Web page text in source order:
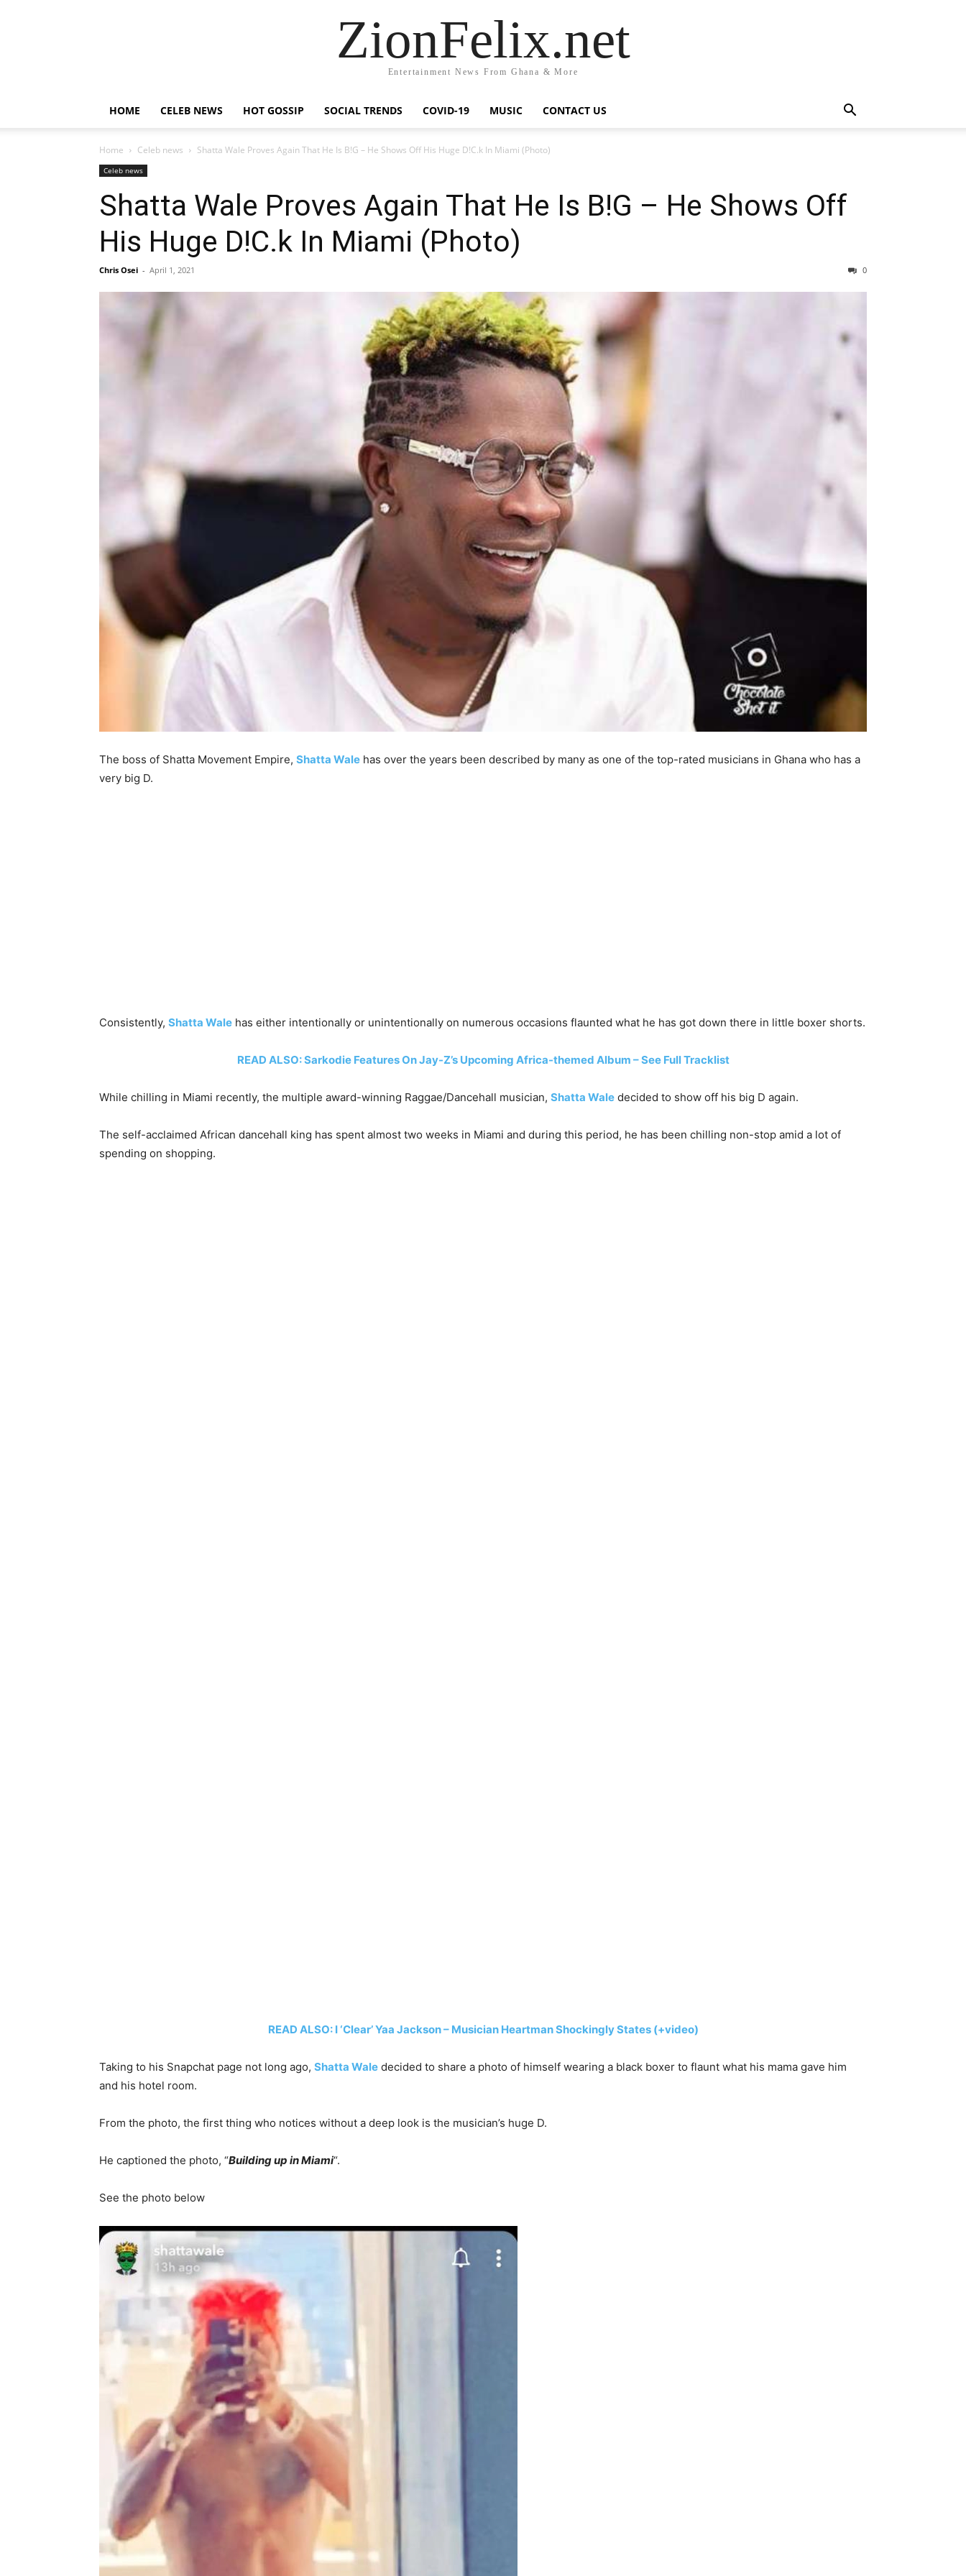
ZionFelix.net
Entertainment News From Ghana & More
HOME CELEB NEWS HOT GOSSIP SOCIAL TRENDS COVID-19 MUSIC CONTACT US
Home Celeb news Shatta Wale Proves Again That He Is B!G – He Shows Off His Huge D!C.k In Miami (Photo)
Celeb news
Shatta Wale Proves Again That He Is B!G – He Shows Off
His Huge D!C.k In Miami (Photo)
Chris Osei - April 1, 2021 0
The boss of Shatta Movement Empire, Shatta Wale has over the years been described by many as one of the top-rated musicians in Ghana who has a
very big D.
Consistently, Shatta Wale has either intentionally or unintentionally on numerous occasions flaunted what he has got down there in little boxer shorts.
READ ALSO: Sarkodie Features On Jay-Z’s Upcoming Africa-themed Album – See Full Tracklist
While chilling in Miami recently, the multiple award-winning Raggae/Dancehall musician, Shatta Wale decided to show off his big D again.
The self-acclaimed African dancehall king has spent almost two weeks in Miami and during this period, he has been chilling non-stop amid a lot of
spending on shopping.
READ ALSO: I ‘Clear’ Yaa Jackson – Musician Heartman Shockingly States (+video)
Taking to his Snapchat page not long ago, Shatta Wale decided to share a photo of himself wearing a black boxer to flaunt what his mama gave him
and his hotel room.
From the photo, the first thing who notices without a deep look is the musician’s huge D.
He captioned the photo, “Building up in Miami“.
See the photo below